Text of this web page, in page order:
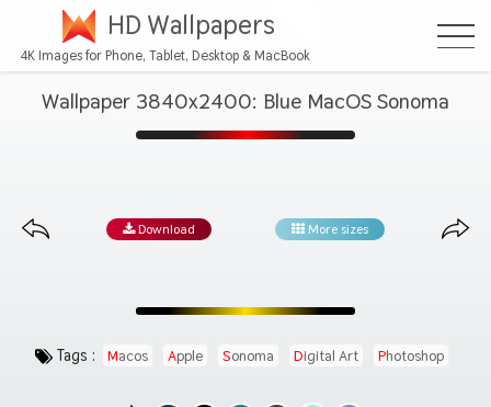
HD Wallpapers
4K Images for Phone, Tablet, Desktop & MacBook
Wallpaper 3840x2400: Blue MacOS Sonoma
Download More sizes
Tags : Macos Apple Sonoma Digital Art Photoshop